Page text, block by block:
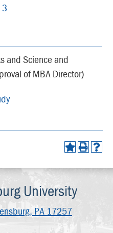
and Science and
of MBA Director)
University
PA 17257